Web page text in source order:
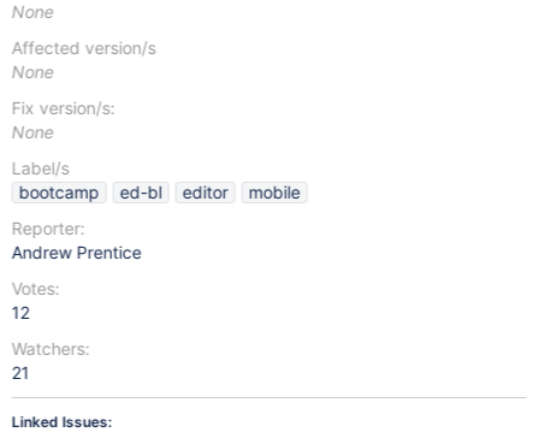
None
Affected version/s
None
Fix version/s:
None
Label/s
bootcamp
ed-bl editor
mobile
Reporter:
Andrew Prentice
Votes:
12
Watchers:
21
Linked Issues: